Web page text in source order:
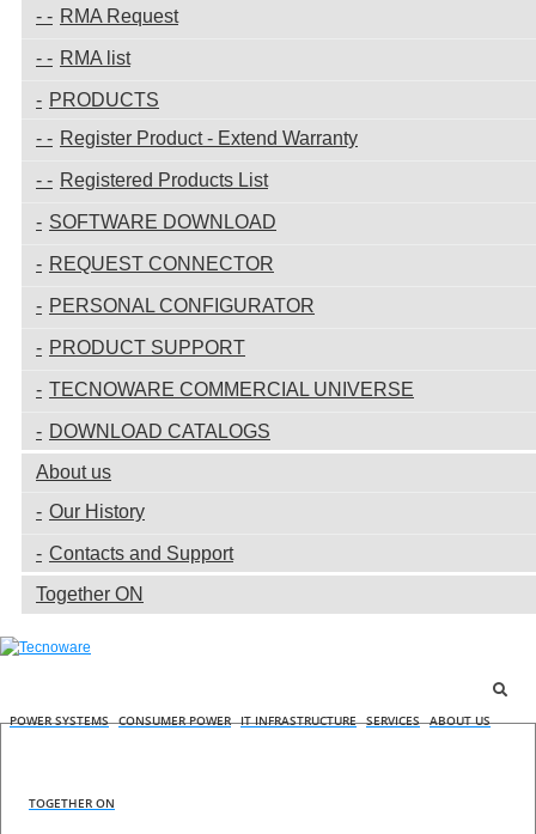
RMA Request
RMA list
PRODUCTS
Register Product - Extend Warranty
Registered Products List
SOFTWARE DOWNLOAD
REQUEST CONNECTOR
PERSONAL CONFIGURATOR
PRODUCT SUPPORT
TECNOWARE COMMERCIAL UNIVERSE
DOWNLOAD CATALOGS
About us
Our History
Contacts and Support
Together ON
POWER SYSTEMS CONSUMER POWER IT INFRASTRUCTURE SERVICES ABOUT US
TOGETHER ON